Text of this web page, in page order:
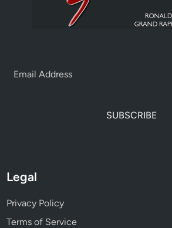
SUBSCRIBE
Legal
Privacy Policy
Terms of Service